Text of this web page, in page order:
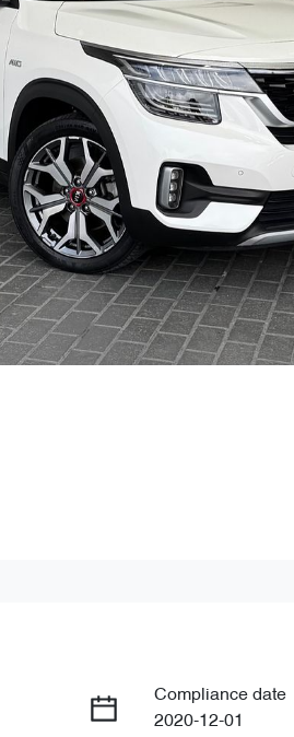
Compliance date
2020-12-01